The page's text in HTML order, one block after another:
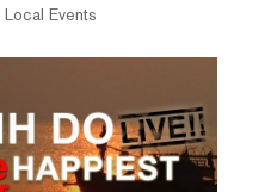
Local Events